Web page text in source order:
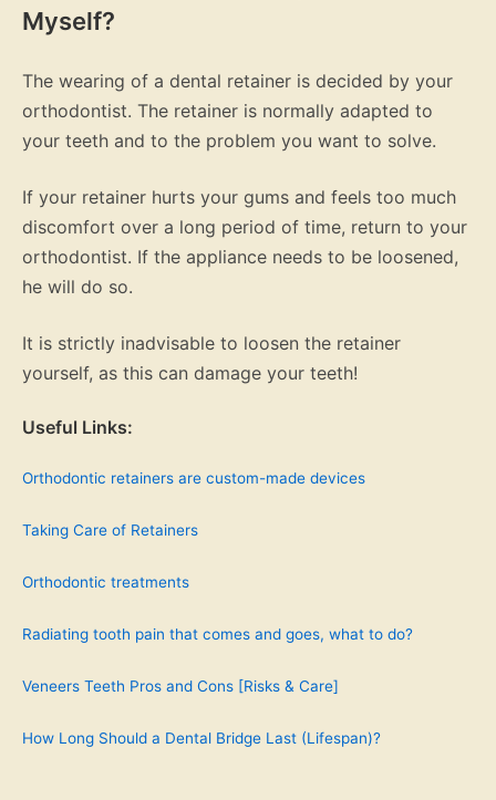
Myself?
The wearing of a dental retainer is decided by your
orthodontist. The retainer is normally adapted to
your teeth and to the problem you want to solve.
If your retainer hurts your gums and feels too much
discomfort over a long period of time, return to your
orthodontist. If the appliance needs to be loosened,
he will do so.
It is strictly inadvisable to loosen the retainer
yourself, as this can damage your teeth!
Useful Links:
Orthodontic retainers are custom-made devices
Taking Care of Retainers
Orthodontic treatments
Radiating tooth pain that comes and goes, what to do?
Veneers Teeth Pros and Cons [Risks & Care]
How Long Should a Dental Bridge Last (Lifespan)?